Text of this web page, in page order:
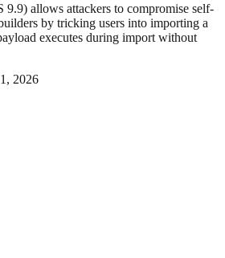
allows attackers to compromise self-
by tricking users into importing a
executes during import without
2026